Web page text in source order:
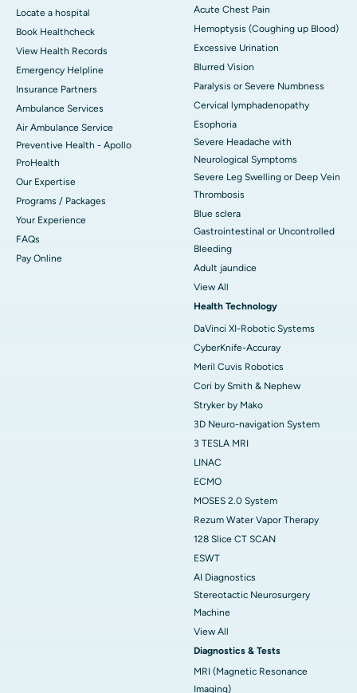
Locate a hospital
Book Healthcheck
View Health Records
Emergency Helpline
Insurance Partners
Ambulance Services
Air Ambulance Service
Preventive Health - Apollo
ProHealth
Our Expertise
Programs / Packages
Your Experience
FAQs
Pay Online
Acute Chest Pain
Hemoptysis (Coughing up Blood)
Excessive Urination
Blurred Vision
Paralysis or Severe Numbness
Cervical lymphadenopathy
Esophoria
Severe Headache with
Neurological Symptoms
Severe Leg Swelling or Deep Vein
Thrombosis
Blue sclera
Gastrointestinal or Uncontrolled
Bleeding
Adult jaundice
View All
Health Technology
DaVinci XI-Robotic Systems
CyberKnife-Accuray
Meril Cuvis Robotics
Cori by Smith & Nephew
Stryker by Mako
3D Neuro-navigation System
3 TESLA MRI
LINAC
ECMO
MOSES 2.0 System
Rezum Water Vapor Therapy
128 Slice CT SCAN
ESWT
AI Diagnostics
Stereotactic Neurosurgery
Machine
View All
Diagnostics & Tests
MRI (Magnetic Resonance
Imaging)